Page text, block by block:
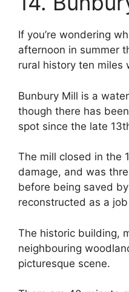
If you’re wondering
afternoon in summer
rural history ten miles
Bunbury Mill is a
though there has
spot since the late
The mill closed in the
damage, and was
before being saved
reconstructed as a
The historic building,
neighbouring
picturesque scene.